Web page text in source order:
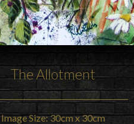
TheAllotment
Image Size: 30cm x 30cm